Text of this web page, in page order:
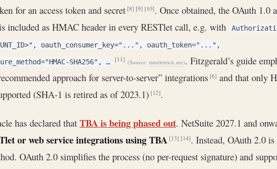
for an access token and secret[8] [9] [10]. Once obtained, the OAuth 1.0
included as HMAC header in every RESTlet call, e.g. with
oauth_consumer_key="...", oauth_token="...",
SHA256", … [11] (Source: timdietrich.me). Fitzgerald’s guide
approach for server-to-server” integrations[6] and that only
(SHA-1 is retired as of 2023.1)[12].
has declared that TBA is being phased out. NetSuite 2027.1 and
or web service integrations using TBA [13] [14]. Instead, OAuth 2.0
OAuth 2.0 simplifies the process (no per-request signature) and